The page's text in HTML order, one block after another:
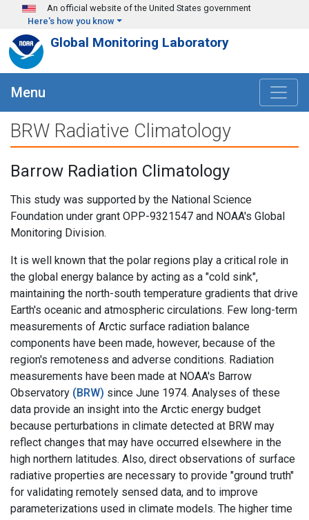
Skip to main content
An official website of the United States government
Here's how you know
Global Monitoring Laboratory
Menu
BRW Radiative Climatology
Barrow Radiation Climatology
This study was supported by the National Science
Foundation under grant OPP-9321547 and NOAA's Global
Monitoring Division.
It is well known that the polar regions play a critical role in
the global energy balance by acting as a "cold sink",
maintaining the north-south temperature gradients that drive
Earth's oceanic and atmospheric circulations. Few long-term
measurements of Arctic surface radiation balance
components have been made, however, because of the
region's remoteness and adverse conditions. Radiation
measurements have been made at NOAA's Barrow
Observatory (BRW) since June 1974. Analyses of these
data provide an insight into the Arctic energy budget
because perturbations in climate detected at BRW may
reflect changes that may have occurred elsewhere in the
high northern latitudes. Also, direct observations of surface
radiative properties are necessary to provide "ground truth"
for validating remotely sensed data, and to improve
parameterizations used in climate models. The higher time